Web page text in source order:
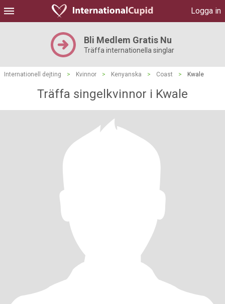
Logga in
Bli Medlem Gratis Nu
Träffa internationella singlar
Internationell dejting > Kvinnor > Kenyanska > Coast > Kwale
Träffa singelkvinnor i Kwale